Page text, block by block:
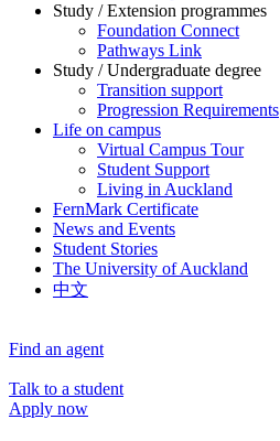
Study / Extension programmes
Foundation Connect
Pathways Link
Study / Undergraduate degree
Transition support
Progression Requirements
Life on campus
Virtual Campus Tour
Student Support
Living in Auckland
FernMark Certificate
News and Events
Student Stories
The University of Auckland
中文
Find an agent
Talk to a student
Apply now